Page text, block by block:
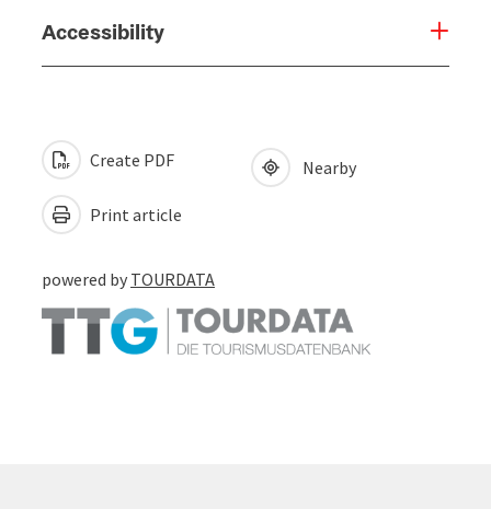
Accessibility
Create PDF
Print article
Nearby
powered by TOURDATA